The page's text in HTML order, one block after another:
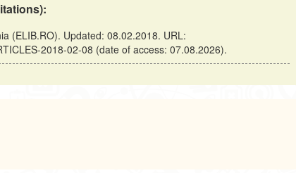
(ELIB.RO). Updated: 08.02.2018. URL:
2018-02-08 (date of access: 07.08.2026).